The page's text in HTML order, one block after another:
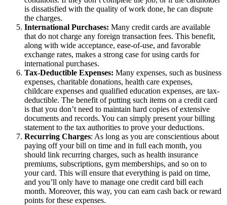
is dissatisfied with the quality of work done, he can dispute
the charges.
International Purchases: Many credit cards are available
that do not charge any foreign transaction fees. This benefit,
along with wide acceptance, ease-of-use, and favorable
exchange rates, makes a strong case for using cards for
international purchases.
Tax-Deductible Expenses: Many expenses, such as business
expenses, charitable donations, health care expenses,
childcare expenses and qualified education expenses, are tax-
deductible. The benefit of putting such items on a credit card
is that you don’t need to maintain hard copies of extensive
documents and records. You can simply present your billing
statement to the tax authorities to prove your deductions.
Recurring Charges: As long as you are conscientious about
paying off your bill on time and in full each month, you
should link recurring charges, such as health insurance
premiums, subscriptions, gym memberships, and so on to
your card. This will ensure that everything is paid on time,
and you’ll only have to manage one credit card bill each
month. Moreover, this way, you can earn cash back or reward
points for these expenses.